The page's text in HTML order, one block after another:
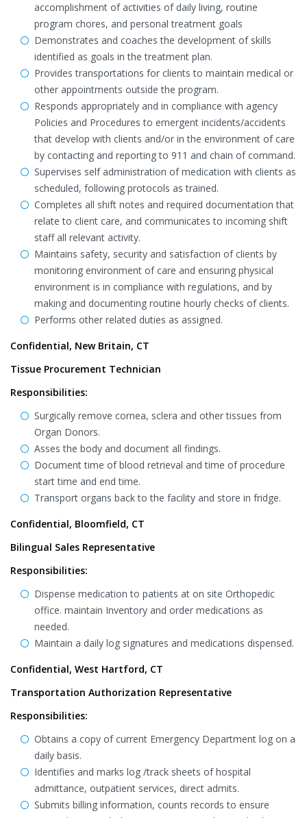
accomplishment of activities of daily living, routine
program chores, and personal treatment goals
Demonstrates and coaches the development of skills
identified as goals in the treatment plan.
Provides transportations for clients to maintain medical or
other appointments outside the program.
Responds appropriately and in compliance with agency
Policies and Procedures to emergent incidents/accidents
that develop with clients and/or in the environment of care
by contacting and reporting to 911 and chain of command.
Supervises self administration of medication with clients as
scheduled, following protocols as trained.
Completes all shift notes and required documentation that
relate to client care, and communicates to incoming shift
staff all relevant activity.
Maintains safety, security and satisfaction of clients by
monitoring environment of care and ensuring physical
environment is in compliance with regulations, and by
making and documenting routine hourly checks of clients.
Performs other related duties as assigned.
Confidential, New Britain, CT
Tissue Procurement Technician
Responsibilities:
Surgically remove cornea, sclera and other tissues from
Organ Donors.
Asses the body and document all findings.
Document time of blood retrieval and time of procedure
start time and end time.
Transport organs back to the facility and store in fridge.
Confidential, Bloomfield, CT
Bilingual Sales Representative
Responsibilities:
Dispense medication to patients at on site Orthopedic
office. maintain Inventory and order medications as
needed.
Maintain a daily log signatures and medications dispensed.
Confidential, West Hartford, CT
Transportation Authorization Representative
Responsibilities:
Obtains a copy of current Emergency Department log on a
daily basis.
Identifies and marks log /track sheets of hospital
admittance, outpatient services, direct admits.
Submits billing information, counts records to ensure